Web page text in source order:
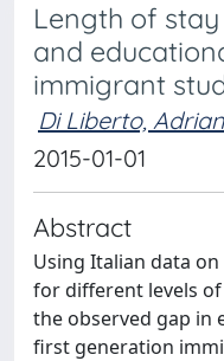
Length of
and
immigrant
Di Liberto,
2015-01-01
Abstract
Using Italian data
for different levels
the observed gap in
first generation